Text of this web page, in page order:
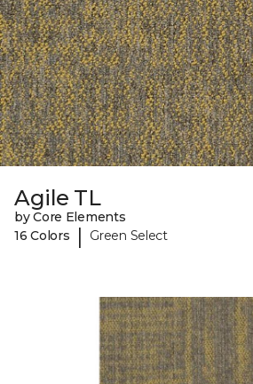
Agile TL
by Core Elements
16 Colors
| Green Select